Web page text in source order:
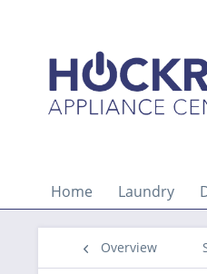
Home Laundry
Overview